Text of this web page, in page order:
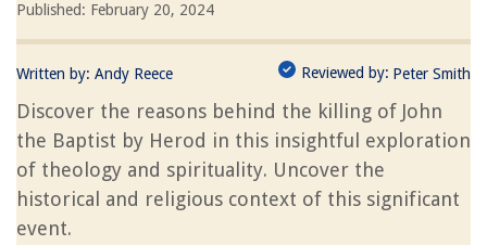
Published: February 20, 2024
Written by: Andy Reece Reviewed by: Peter Smith
Discover the reasons behind the killing of John
the Baptist by Herod in this insightful exploration
of theology and spirituality. Uncover the
historical and religious context of this significant
event.